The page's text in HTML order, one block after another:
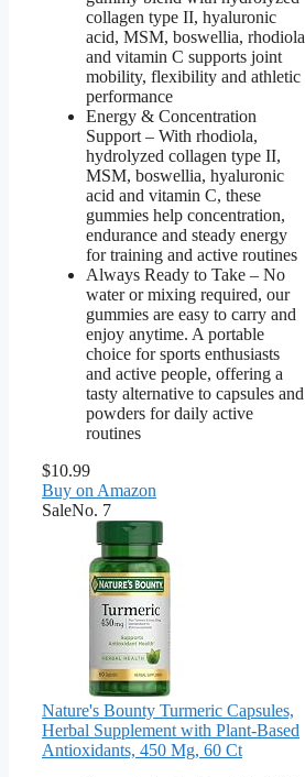
collagen type II, hyaluronic
acid, MSM, boswellia, rhodiola
and vitamin C supports joint
mobility, flexibility and athletic
performance
Energy & Concentration
Support – With rhodiola,
hydrolyzed collagen type II,
MSM, boswellia, hyaluronic
acid and vitamin C, these
gummies help concentration,
endurance and steady energy
for training and active routines
Always Ready to Take – No
water or mixing required, our
gummies are easy to carry and
enjoy anytime. A portable
choice for sports enthusiasts
and active people, offering a
tasty alternative to capsules and
powders for daily active
routines
$10.99
Buy on Amazon
SaleNo. 7
Nature's Bounty Turmeric Capsules,
Herbal Supplement with Plant-Based
Antioxidants, 450 Mg, 60 Ct